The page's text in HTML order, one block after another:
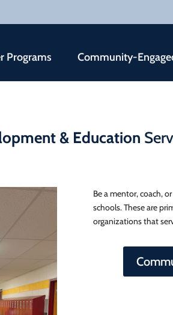
Programs Community-
& Education
Be a mentor, coach,
schools. These are
organizations that